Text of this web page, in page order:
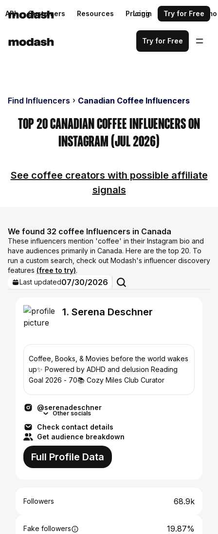
API Customers Resources Pricing Request a demo
Login Try for Free
Try for Free
Find Influencers Canadian Coffee Influencers
Top 20 Canadian Coffee Influencers on
Instagram (Jul 2026)
See coffee creators with possible affiliate
signals
We found 32 coffee Influencers in Canada
These influencers mention 'coffee' in their Instagram bio and
have audiences primarily in Canada. Here are the top 20. To
run a custom search, check out Modash's influencer discovery
features (free to try).
Last updated07/30/2026
1. Serena Deschner
Coffee, Books, & Movies before the world wakes
up✨ Powered by ADHD and delusion Reading
Goal 2026 - 70📚 Cozy Miles Club Curator
@serenadeschner
Other socials
Check contact details
Get audience breakdown
Full Profile Data
Followers 68.9k
Fake followers 19.87%